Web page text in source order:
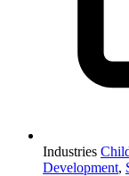
Industries
Development,